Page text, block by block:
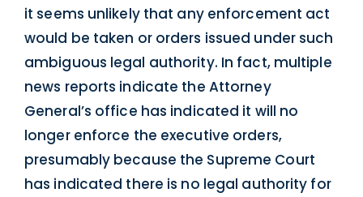
it seems unlikely that any enforcement act
would be taken or orders issued under such
ambiguous legal authority. In fact, multiple
news reports indicate the Attorney
General’s office has indicated it will no
longer enforce the executive orders,
presumably because the Supreme Court
has indicated there is no legal authority for